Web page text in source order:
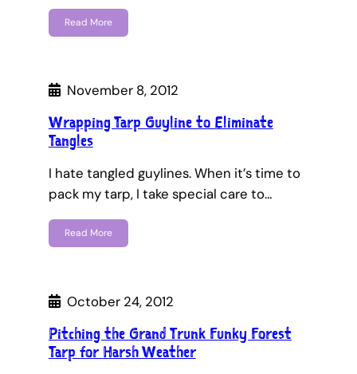
Read More
November 8, 2012
Wrapping Tarp Guyline to Eliminate
Tangles
I hate tangled guylines. When it’s time to
pack my tarp, I take special care to…
Read More
October 24, 2012
Pitching the Grand Trunk Funky Forest
Tarp for Harsh Weather